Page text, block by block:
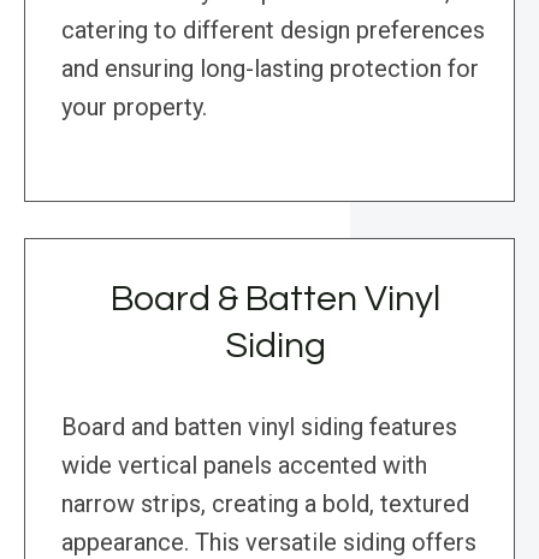
catering to different design preferences
and ensuring long-lasting protection for
your property.
Board & Batten Vinyl
Siding
Board and batten vinyl siding features
wide vertical panels accented with
narrow strips, creating a bold, textured
appearance. This versatile siding offers